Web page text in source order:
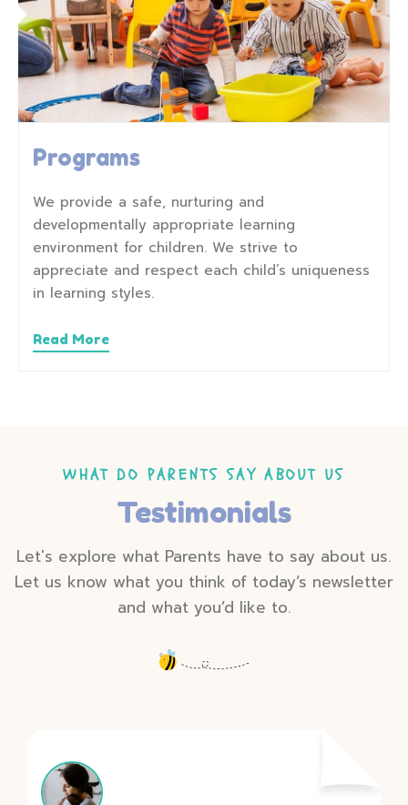
Programs
We provide a safe, nurturing and
developmentally appropriate learning
environment for children. We strive to
appreciate and respect each child’s uniqueness
in learning styles.
Read More
WHAT DO PARENTS SAY ABOUT US
Testimonials
Let's explore what Parents have to say about us.
Let us know what you think of today’s newsletter
and what you’d like to.